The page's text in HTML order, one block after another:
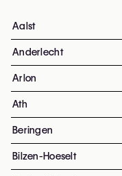
Aalst
Anderlecht
Arlon
Ath
Beringen
Bilzen-Hoeselt